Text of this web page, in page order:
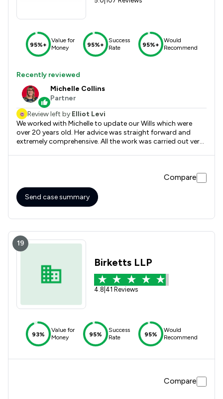
95%+
Value for
Money
95%+
Success
Rate
95%+
Would
Recommend
Recently reviewed
Michelle Collins
Partner
Review left by Elliot Levi
We worked with Michelle to update our Wills which were
over 20 years old. Her advice was straight forward and
extremely comprehensive. All the work was carried out very
Compare
Send case summary
19
Birketts LLP
4.8 41 Reviews
93%
Value for
Money
95%
Success
Rate
95%
Would
Recommend
Compare